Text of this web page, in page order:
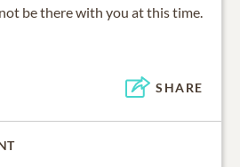
be there with you at this time.
SHARE